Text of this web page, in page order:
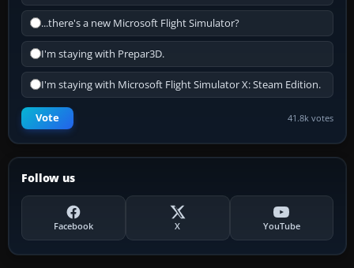
...there's a new Microsoft Flight Simulator?
I'm staying with Prepar3D.
I'm staying with Microsoft Flight Simulator X: Steam Edition.
Vote 41.8k votes
Follow us
Facebook X YouTube